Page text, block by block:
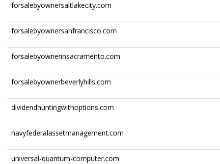
forsalebyownersaltlakecity.com
forsalebyownersanfrancisco.com
forsalebyownerinsacramento.com
forsalebyownerbeverlyhills.com
dividendhuntingwithoptions.com
navyfederalassetmanagement.com
universal-quantum-computer.com